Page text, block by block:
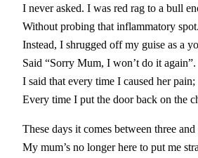
I never asked. I was red rag to a bull
Without probing that inflammatory spot.
Instead, I shrugged off my guise as a
Said “Sorry Mum, I won’t do it again”.
I said that every time I caused her pain;
Every time I put the door back on the
These days it comes between three and
My mum’s no longer here to put me